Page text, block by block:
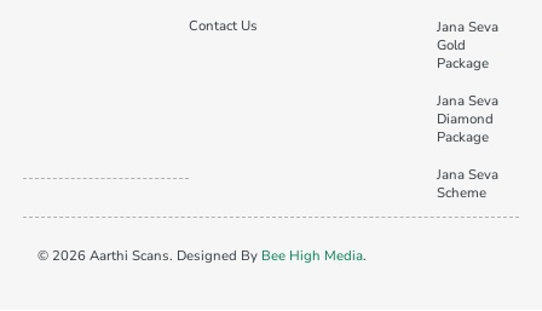
Contact Us
Jana Seva
Gold
Package
Jana Seva
Diamond
Package
Jana Seva
Scheme
© 2026 Aarthi Scans. Designed By Bee High Media.